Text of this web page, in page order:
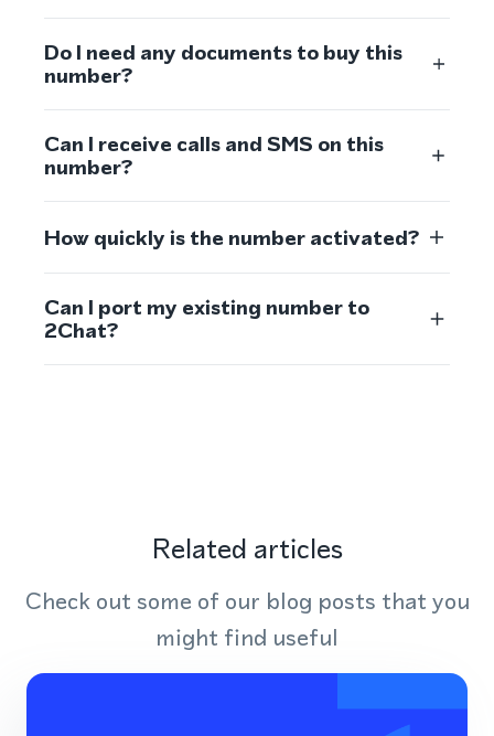
Do I need any documents to buy this
number?
Can I receive calls and SMS on this
number?
How quickly is the number activated?
Can I port my existing number to
2Chat?
Related articles
Check out some of our blog posts that you
might find useful